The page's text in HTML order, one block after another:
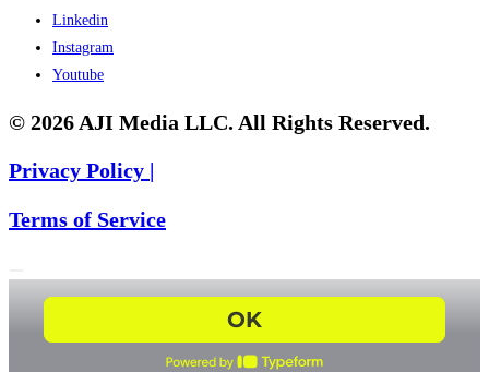
Linkedin
Instagram
Youtube
© 2026 AJI Media LLC. All Rights Reserved.
Privacy Policy |
Terms of Service